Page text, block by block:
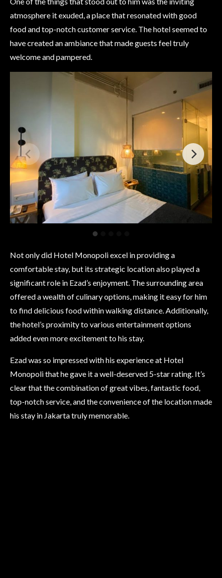
atmosphere it exuded, a place that resonated with good
food and top-notch customer service. The hotel seemed to
have created an ambiance that made guests feel truly
welcome and pampered.
Not only did Hotel Monopoli excel in providing a
comfortable stay, but its strategic location also played a
significant role in Ezad’s enjoyment. The surrounding area
offered a wealth of culinary options, making it easy for him
to find delicious food within walking distance. Additionally,
the hotel’s proximity to various entertainment options
added even more excitement to his stay.
Ezad was so impressed with his experience at Hotel
Monopoli that he gave it a well-deserved 5-star rating. It’s
clear that the combination of great vibes, fantastic food,
top-notch service, and the convenience of the location made
his stay in Jakarta truly memorable.